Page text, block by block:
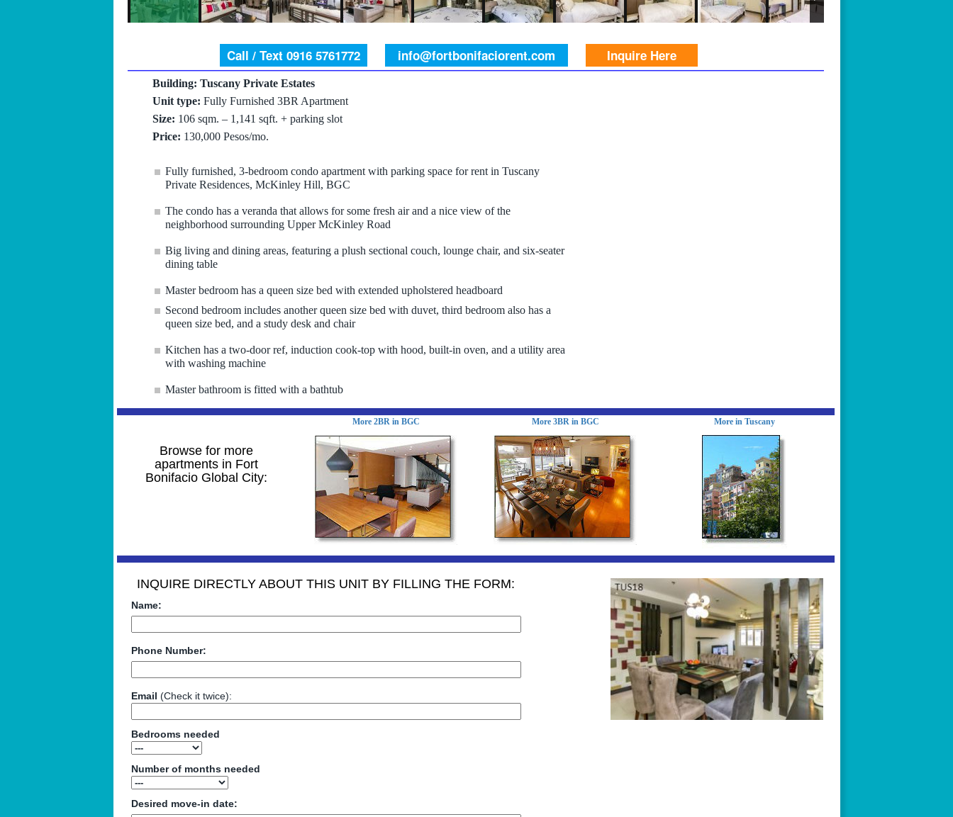
Call / Text 0916 5761772 info@fortbonifaciorent.com Inquire Here
Building: Tuscany Private Estates
Unit type: Fully Furnished 3BR Apartment
Size: 106 sqm. – 1,141 sqft. + parking slot
Price: 130,000 Pesos/mo.
Fully furnished, 3-bedroom condo apartment with parking space for rent in Tuscany
Private Residences, McKinley Hill, BGC
The condo has a veranda that allows for some fresh air and a nice view of the
neighborhood surrounding Upper McKinley Road
Big living and dining areas, featuring a plush sectional couch, lounge chair, and six-seater
dining table
Master bedroom has a queen size bed with extended upholstered headboard
Second bedroom includes another queen size bed with duvet, third bedroom also has a
queen size bed, and a study desk and chair
Kitchen has a two-door ref, induction cook-top with hood, built-in oven, and a utility area
with washing machine
Master bathroom is fitted with a bathtub
Browse for more
apartments in Fort
Bonifacio Global City:
More 2BR in BGC More 3BR in BGC More in Tuscany
INQUIRE DIRECTLY ABOUT THIS UNIT BY FILLING THE FORM:
Name:
Phone Number:
Email (Check it twice):
Bedrooms needed
Number of months needed
Desired move-in date: